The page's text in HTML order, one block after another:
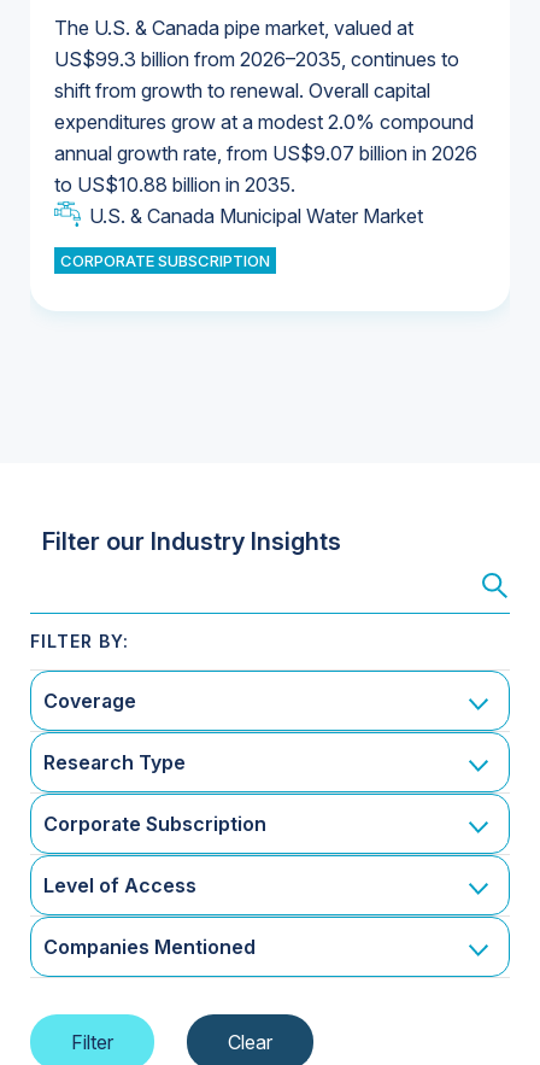
The U.S. & Canada pipe market, valued at
US$99.3 billion from 2026–2035, continues to
shift from growth to renewal. Overall capital
expenditures grow at a modest 2.0% compound
annual growth rate, from US$9.07 billion in 2026
to US$10.88 billion in 2035.
U.S. & Canada Municipal Water Market
CORPORATE SUBSCRIPTION
U.S. & Canada Municipal Water Market
Industrial Water Market
Industrial Water Market
U.S. & Canada Municipal Water Market
U.S. & Canada Municipal Water Market
Filter our Industry Insights
Coverage
Research Type
Corporate Subscription
Level of Access
Companies Mentioned